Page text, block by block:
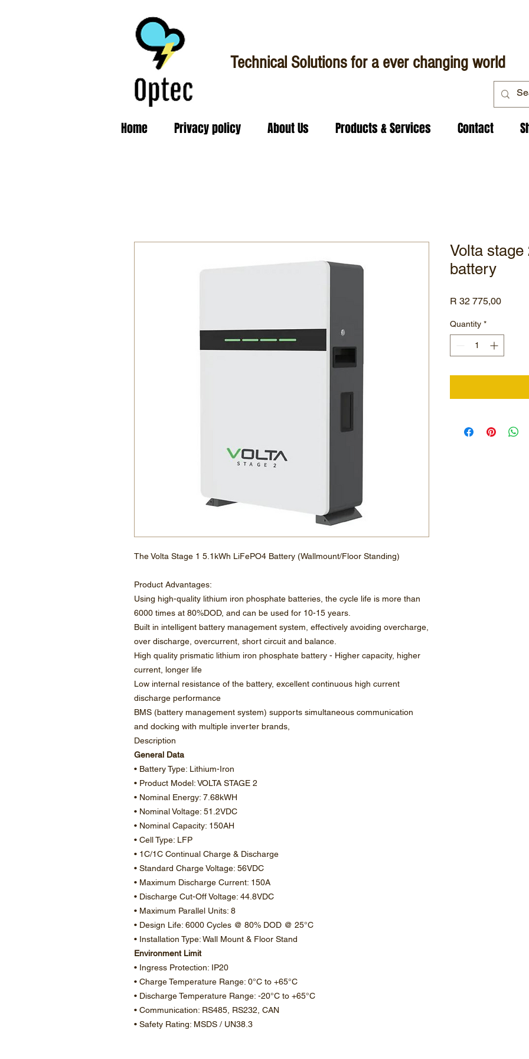
Technical Solutions for a ever changing world
Home Privacy policy About Us Products & Services Contact
The Volta Stage 1 5.1kWh LiFePO4 Battery (Wallmount/Floor Standing)
Product Advantages:
Using high-quality lithium iron phosphate batteries, the cycle life is more than
6000 times at 80%DOD, and can be used for 10-15 years.
Built in intelligent battery management system, effectively avoiding overcharge,
over discharge, overcurrent, short circuit and balance.
High quality prismatic lithium iron phosphate battery - Higher capacity, higher
current, longer life
Low internal resistance of the battery, excellent continuous high current
discharge performance
BMS (battery management system) supports simultaneous communication
and docking with multiple inverter brands,
Description
General Data
• Battery Type: Lithium-Iron
• Product Model: VOLTA STAGE 2
• Nominal Energy: 7.68kWH
• Nominal Voltage: 51.2VDC
• Nominal Capacity: 150AH
• Cell Type: LFP
• 1C/1C Continual Charge & Discharge
• Standard Charge Voltage: 56VDC
• Maximum Discharge Current: 150A
• Discharge Cut-Off Voltage: 44.8VDC
• Maximum Parallel Units: 8
• Design Life: 6000 Cycles @ 80% DOD @ 25°C
• Installation Type: Wall Mount & Floor Stand
Environment Limit
• Ingress Protection: IP20
• Charge Temperature Range: 0°C to +65°C
• Discharge Temperature Range: -20°C to +65°C
• Communication: RS485, RS232, CAN
• Safety Rating: MSDS / UN38.3
Volta
battery
R 32 775,00Price
Quantity *